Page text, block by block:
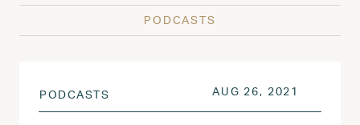
PODCASTS
PODCASTS POSTED ON
AUG 26, 2021